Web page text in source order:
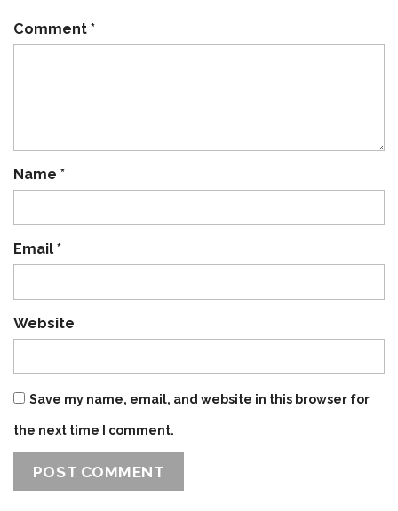
Comment *
Name *
Email*
Website
Save my name, email, and website in this browser for
the next time I comment.